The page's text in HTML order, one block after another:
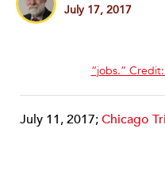
July 17, 2017
“jobs.”
July 11, 2017;Chicago